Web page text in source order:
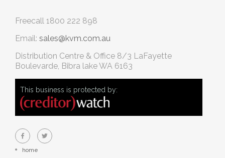
Freecall 1800 222 898
Email: sales@kvm.com.au
Distribution Centre & Office 8/3 LaFayette
Boulevarde, Bibra lake WA 6163
This business is protected by:
home